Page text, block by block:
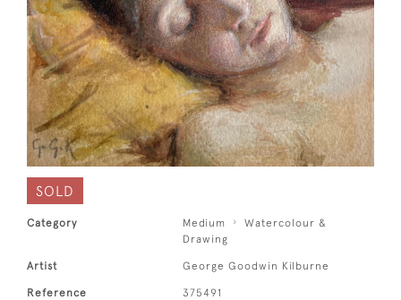
SOLD
Category Medium
Watercolour &
Drawing
Artist George Goodwin Kilburne
Reference 375491